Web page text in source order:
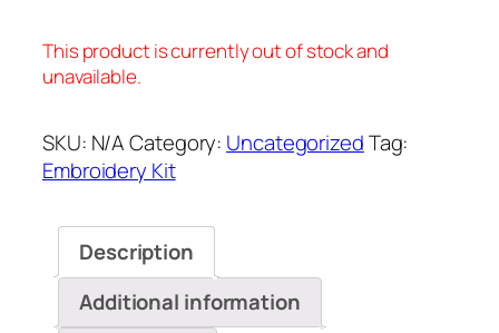
This product is currently out of stock and
unavailable.
SKU: N/ACategory: UncategorizedTag:
Embroidery Kit
Description
Additional information